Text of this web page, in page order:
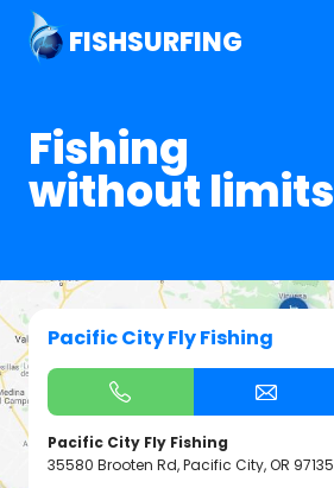
FISHSURFING
Fishing
without limits
Pacific City Fly Fishing
Pacific City Fly Fishing
35580 Brooten Rd, Pacific City, OR 97135